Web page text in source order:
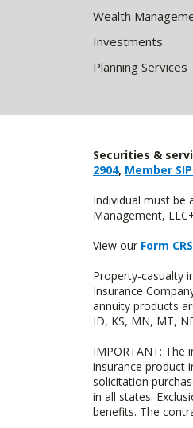
Wealth
Investments
Planning Services
Securities &
2904, Member
Individual must be
Management,
View our Form
Property-casualty
Insurance
annuity products
ID, KS, MN, MT,
IMPORTANT:
insurance product
solicitation
in all states.
benefits. The